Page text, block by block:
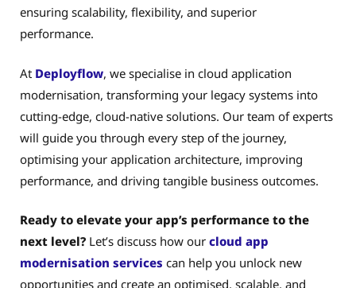
ensuring scalability, flexibility, and superior
performance.
At Deployflow, we specialise in cloud application
modernisation, transforming your legacy systems into
cutting-edge, cloud-native solutions. Our team of experts
will guide you through every step of the journey,
optimising your application architecture, improving
performance, and driving tangible business outcomes.
Ready to elevate your app’s performance to the
next level? Let’s discuss how our cloud app
modernisation services can help you unlock new
opportunities and create an optimised, scalable, and